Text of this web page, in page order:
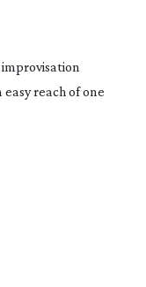
reach of one